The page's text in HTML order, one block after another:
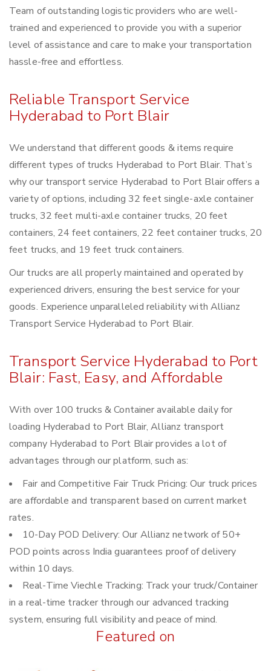
Team of outstanding logistic providers who are well-
trained and experienced to provide you with a superior
level of assistance and care to make your transportation
hassle-free and effortless.
Reliable Transport Service
Hyderabad to Port Blair
We understand that different goods & items require
different types of trucks Hyderabad to Port Blair. That’s
why our transport service Hyderabad to Port Blair offers a
variety of options, including 32 feet single-axle container
trucks, 32 feet multi-axle container trucks, 20 feet
containers, 24 feet containers, 22 feet container trucks, 20
feet trucks, and 19 feet truck containers.
Our trucks are all properly maintained and operated by
experienced drivers, ensuring the best service for your
goods. Experience unparalleled reliability with Allianz
Transport Service Hyderabad to Port Blair.
Transport Service Hyderabad to Port
Blair: Fast, Easy, and Affordable
With over 100 trucks & Container available daily for
loading Hyderabad to Port Blair, Allianz transport
company Hyderabad to Port Blair provides a lot of
advantages through our platform, such as:
Fair and Competitive Fair Truck Pricing: Our truck prices
are affordable and transparent based on current market
rates.
10-Day POD Delivery: Our Allianz network of 50+
POD points across India guarantees proof of delivery
within 10 days.
Real-Time Viechle Tracking: Track your truck/Container
in a real-time tracker through our advanced tracking
system, ensuring full visibility and peace of mind.
Featured on